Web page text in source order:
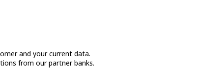
and your current data.
from our partner banks.